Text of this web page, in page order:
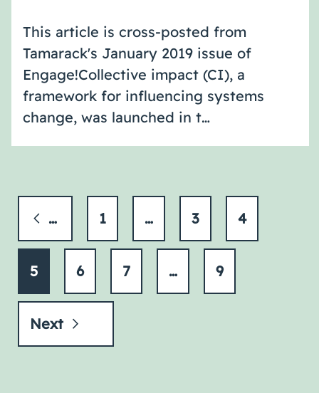
This article is cross-posted from
Tamarack's January 2019 issue of
Engage!Collective impact (CI), a
framework for influencing systems
change, was launched in t…
1 … 3 4
5 6 7 … 9
Next